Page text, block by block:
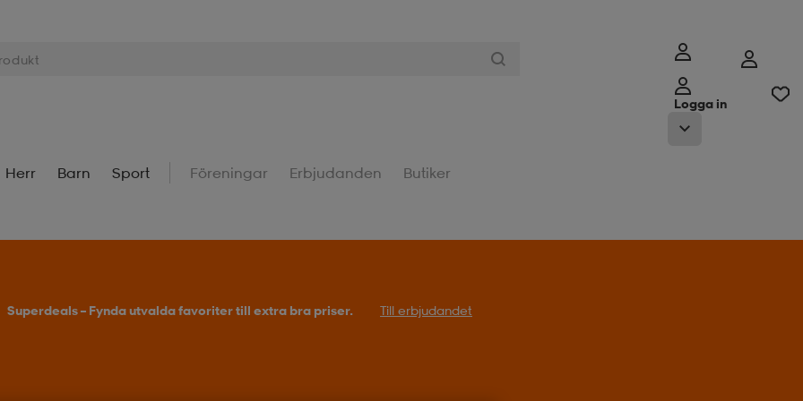
Logga in
Herr Barn Sport Föreningar Erbjudanden Butiker
Superdeals – Fynda utvalda favoriter till extra bra priser. Till erbjudandet